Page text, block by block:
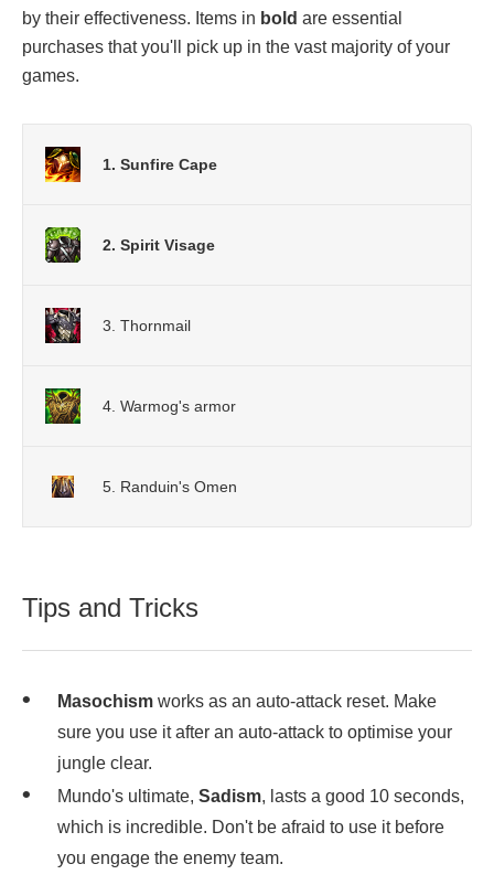
by their effectiveness. Items in bold are essential
purchases that you'll pick up in the vast majority of your
games.
1. Sunfire Cape
2. Spirit Visage
3. Thornmail
4. Warmog's armor
5. Randuin's Omen
Tips and Tricks
Masochism works as an auto-attack reset. Make
sure you use it after an auto-attack to optimise your
jungle clear.
Mundo's ultimate, Sadism, lasts a good 10 seconds,
which is incredible. Don't be afraid to use it before
you engage the enemy team.